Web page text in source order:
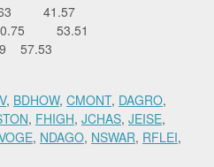
41.57
50.75 53.51
57.53
, BDHOW, CMONT, DAGRO,
, FHIGH, JCHAS, JEISE,
, NDAGO, NSWAR, RFLEI,